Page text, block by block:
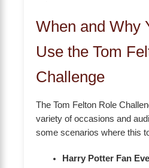
When and Why
Use the Tom
Challenge
The Tom Felton Role
variety of occasions and
some scenarios where this
Harry Potter Fan